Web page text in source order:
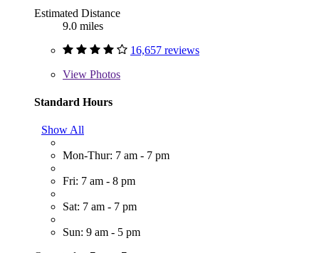
Estimated Distance
9.0 miles
16,657 reviews
View Photos
Standard Hours
Show All
Mon-Thur: 7 am - 7 pm
Fri: 7 am - 8 pm
Sat: 7 am - 7 pm
Sun: 9 am - 5 pm